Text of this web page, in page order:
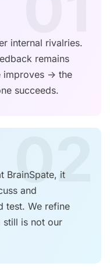
internal rivalries.
remains
improves → the
succeeds.
02
BrainSpate, it
and
test. We refine
still is not our